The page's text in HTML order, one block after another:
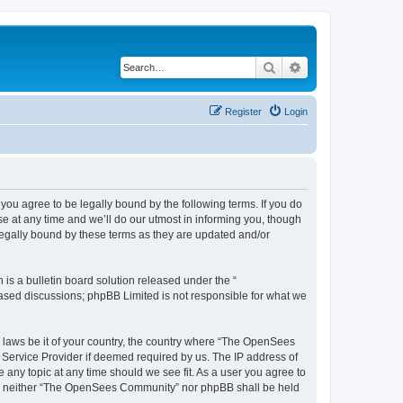
Search
Login
Register
you agree to be legally bound by the following terms. If you do
at any time and we’ll do our utmost in informing you, though
bound by these terms as they are updated and/or
is a bulletin board solution released under the “
discussions; phpBB Limited is not responsible for what we
be it of your country, the country where “The OpenSees
Provider if deemed required by us. The IP address of
topic at any time should we see fit. As a user you agree to
“The OpenSees Community” nor phpBB shall be held